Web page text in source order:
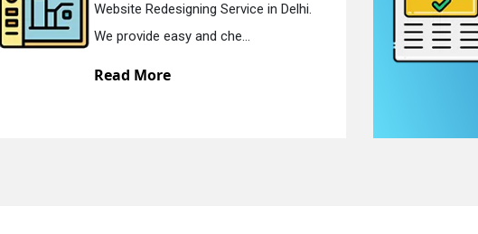
Website Redesigning Service in Delhi.
We provide easy and che...
Read More